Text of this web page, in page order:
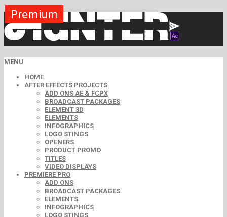
MENU
HOME
AFTER EFFECTS PROJECTS
ADD ONS AE & FCPX
BROADCAST PACKAGES
ELEMENT 3D
ELEMENTS
INFOGRAPHICS
LOGO STINGS
OPENERS
PRODUCT PROMO
TITLES
VIDEO DISPLAYS
PREMIERE PRO
ADD ONS
BROADCAST PACKAGES
ELEMENTS
INFOGRAPHICS
LOGO STINGS
Premium
Premium
Premium
Premium
Premium
Premium